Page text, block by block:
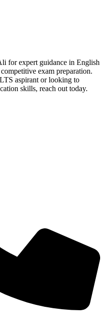
for expert guidance in English
exam preparation.
aspirant or looking to
skills, reach out today.